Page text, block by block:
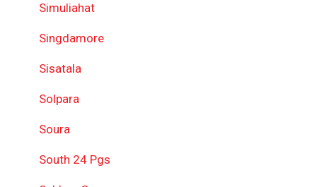
Simuliahat
Singdamore
Sisatala
Solpara
Soura
South 24 Pgs